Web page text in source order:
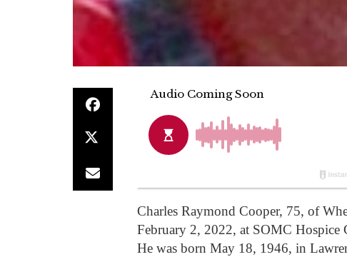
Charles Raymond Cooper, 75, of
February 2, 2022, at SOMC Hospice
He was born May 18, 1946, in